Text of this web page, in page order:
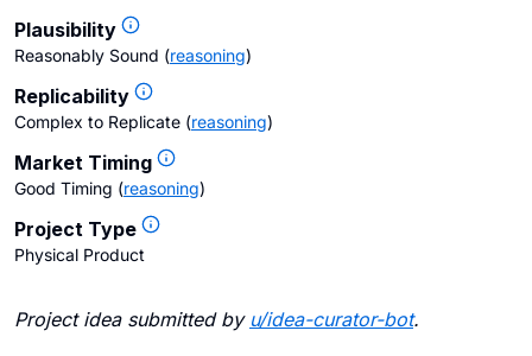
Plausibility
Reasonably Sound (reasoning)
Replicability
Complex to Replicate (reasoning)
Market Timing
Good Timing (reasoning)
Project Type
Physical Product
Project idea submitted by u/idea-curator-bot.